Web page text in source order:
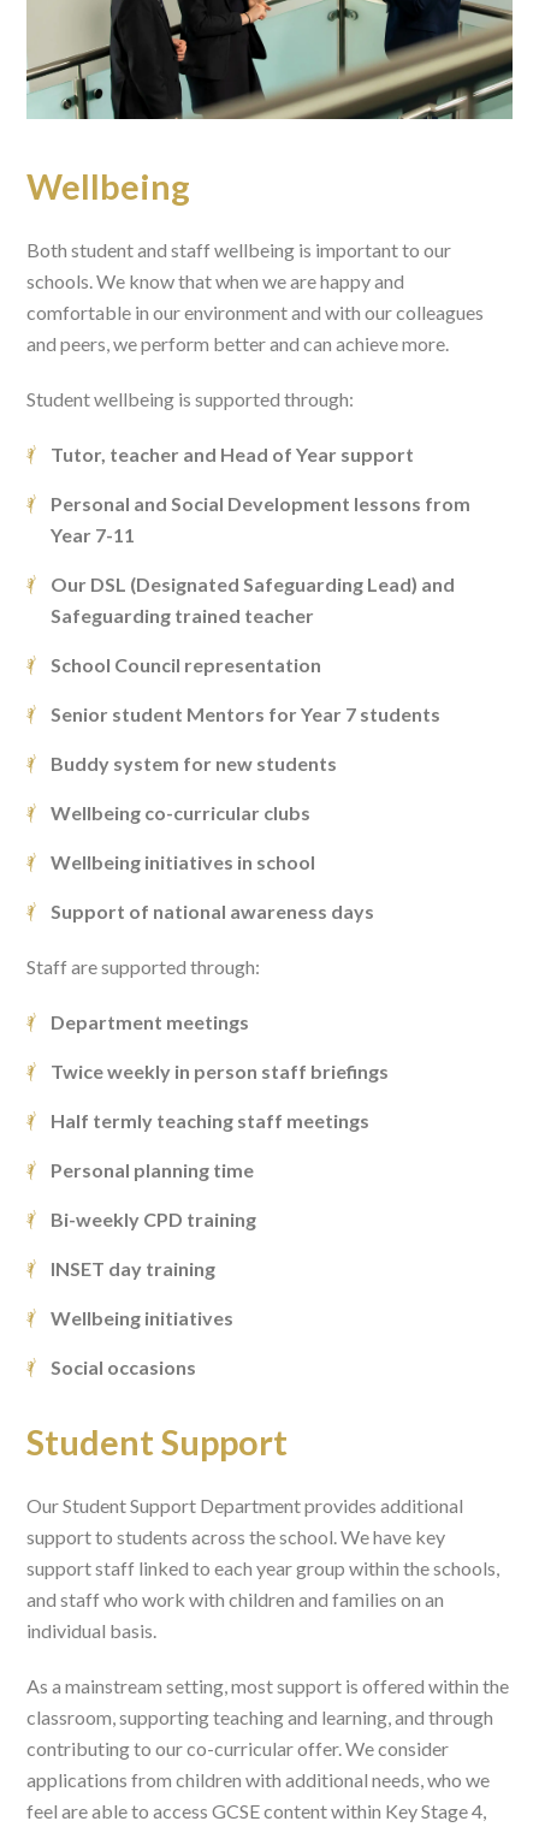
Wellbeing
Both student and staff wellbeing is important to our
schools. We know that when we are happy and
comfortable in our environment and with our colleagues
and peers, we perform better and can achieve more.
Student wellbeing is supported through:
Tutor, teacher and Head of Year support
Personal and Social Development lessons from
Year 7-11
Our DSL (Designated Safeguarding Lead) and
Safeguarding trained teacher
School Council representation
Senior student Mentors for Year 7 students
Buddy system for new students
Wellbeing co-curricular clubs
Wellbeing initiatives in school
Support of national awareness days
Staff are supported through:
Department meetings
Twice weekly in person staff briefings
Half termly teaching staff meetings
Personal planning time
Bi-weekly CPD training
INSET day training
Wellbeing initiatives
Social occasions
Student Support
Our Student Support Department provides additional
support to students across the school. We have key
support staff linked to each year group within the schools,
and staff who work with children and families on an
individual basis.
As a mainstream setting, most support is offered within the
classroom, supporting teaching and learning, and through
contributing to our co-curricular offer. We consider
applications from children with additional needs, who we
feel are able to access GCSE content within Key Stage 4,